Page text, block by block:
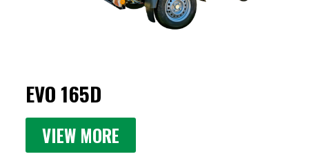
EVO 165D
VIEW MORE